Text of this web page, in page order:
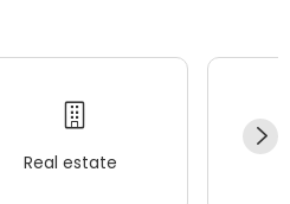
Real estate